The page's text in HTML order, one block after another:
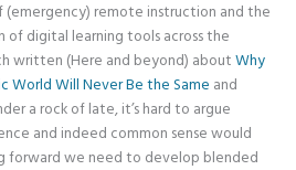
(emergency) remote instruction and the
of digital learning tools across the
written (Here and beyond) aboutWhy
World Will Never Be the Same and
a rock of late, it’s hard to argue
and indeed common sense would
forward we need to develop blended